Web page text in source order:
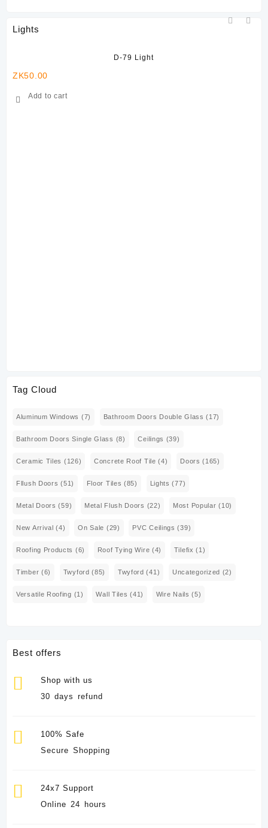
Lights
D-79 Light
ZK50.00
Add to cart
Tag Cloud
Aluminum Windows (7) Bathroom Doors Double Glass (17)
Bathroom Doors Single Glass (8) Ceilings (39)
Ceramic Tiles (126) Concrete Roof Tile (4) Doors (165)
Fllush Doors (51) Floor Tiles (85) Lights (77)
Metal Doors (59) Metal Flush Doors (22) Most Popular (10)
New Arrival (4) On Sale (29) PVC Ceilings (39)
Roofing Products (6) Roof Tying Wire (4) Tilefix (1)
Timber (6) Twyford (85) Twyford (41) Uncategorized (2)
Versatile Roofing (1) Wall Tiles (41) Wire Nails (5)
Best offers
Shop with us
30 days refund
100% Safe
Secure Shopping
24x7 Support
Online 24 hours